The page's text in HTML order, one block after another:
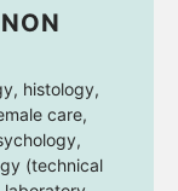
histology,
care,
(technical